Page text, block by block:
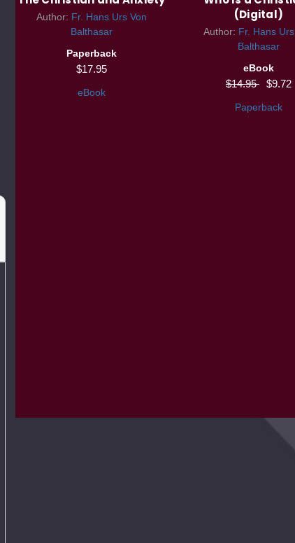
Author: Fr. Hans Urs Von
Balthasar
Paperback
$17.95
eBook
(Digital)
Author: Fr. Hans
Balthasar
eBook
$14.95 $9.72
Paperback